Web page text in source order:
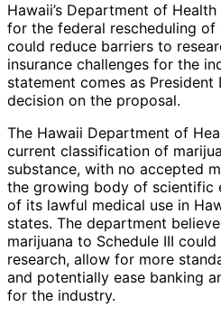
Hawaii’s Department of
for the federal rescheduling of
could reduce barriers to
insurance challenges for the
statement comes as President
decision on the proposal.
The Hawaii Department of
current classification of
substance, with no accepted
the growing body of scientific
of its lawful medical use in
states. The department
marijuana to Schedule III
research, allow for more
and potentially ease banking
for the industry.